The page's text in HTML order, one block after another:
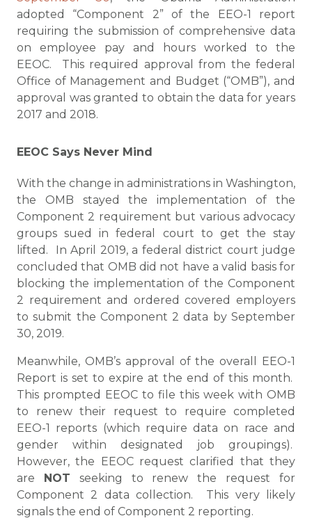
adopted “Component 2” of the EEO-1 report
requiring the submission of comprehensive data
on employee pay and hours worked to the
EEOC. This required approval from the federal
Office of Management and Budget (“OMB”), and
approval was granted to obtain the data for years
2017 and 2018.
EEOC Says Never Mind
With the change in administrations in Washington,
the OMB stayed the implementation of the
Component 2 requirement but various advocacy
groups sued in federal court to get the stay
lifted. In April 2019, a federal district court judge
concluded that OMB did not have a valid basis for
blocking the implementation of the Component
2 requirement and ordered covered employers
to submit the Component 2 data by September
30, 2019.
Meanwhile, OMB’s approval of the overall EEO-1
Report is set to expire at the end of this month.
This prompted EEOC to file this week with OMB
to renew their request to require completed
EEO-1 reports (which require data on race and
gender within designated job groupings).
However, the EEOC request clarified that they
are NOT seeking to renew the request for
Component 2 data collection. This very likely
signals the end of Component 2 reporting.